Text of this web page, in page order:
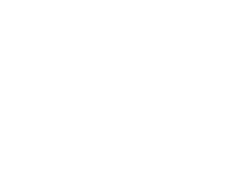
new window)